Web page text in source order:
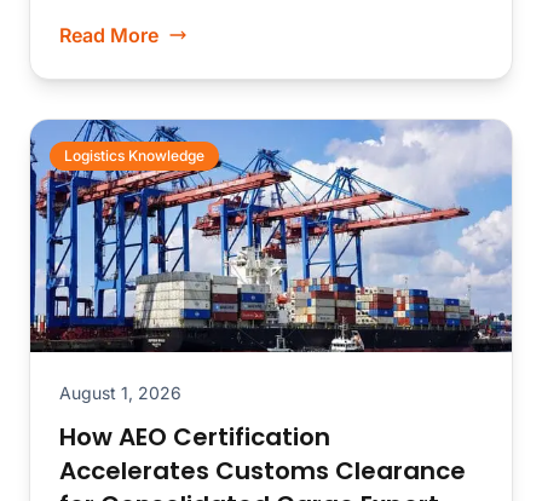
Read More
Logistics Knowledge
August 1, 2026
How AEO Certification
Accelerates Customs Clearance